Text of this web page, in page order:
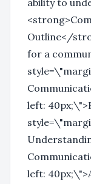
ability to
Outline</
for a
left:
left: